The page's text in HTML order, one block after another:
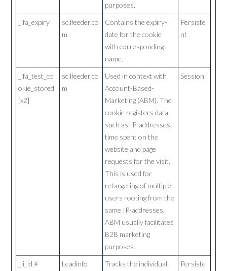
purposes.
_lfa_expiry
sc.lfeeder.co
m
Contains the expiry-
date for the cookie
with corresponding
name.
Persiste
nt
_lfa_test_co
okie_stored
[x2]
sc.lfeeder.co
m
Used in context with
Account-Based-
Marketing (ABM). The
cookie registers data
such as IP-addresses,
time spent on the
website and page
requests for the visit.
This is used for
retargeting of multiple
users rooting from the
same IP-addresses.
ABM usually facilitates
B2B marketing
purposes.
Session
_li_id.# Leadinfo
Tracks the individual
Persiste